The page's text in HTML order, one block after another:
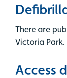
There are
Victoria Park.
Access